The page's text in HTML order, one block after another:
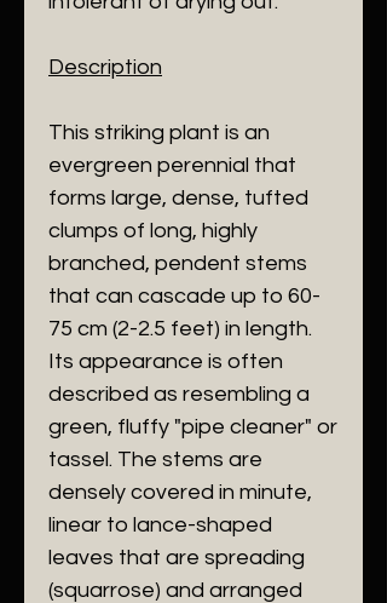
Description
​This striking plant is an
evergreen perennial that
forms large, dense, tufted
clumps of long, highly
branched, pendent stems
that can cascade up to 60-
75 cm (2-2.5 feet) in length.
Its appearance is often
described as resembling a
green, fluffy "pipe cleaner" or
tassel. The stems are
densely covered in minute,
linear to lance-shaped
leaves that are spreading
(squarrose) and arranged